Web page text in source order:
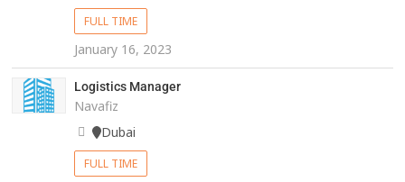
FULL TIME
January 16, 2023
Logistics Manager
Navafiz
Dubai
FULL TIME